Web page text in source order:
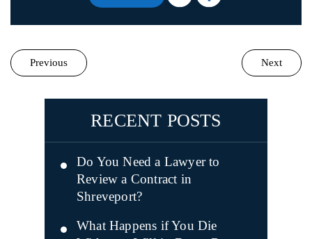
Previous Next
RECENT POSTS
Do You Need a Lawyer to
Review a Contract in
Shreveport?
What Happens if You Die